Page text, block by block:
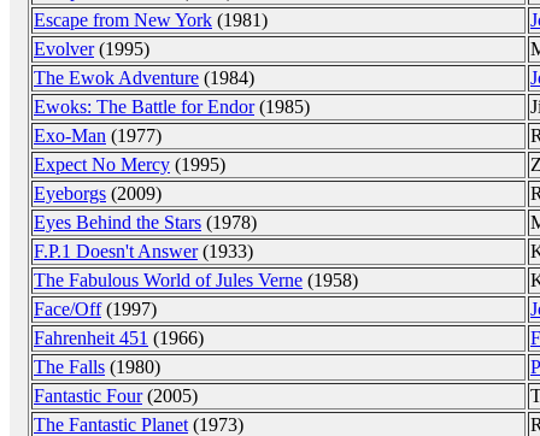
Escape from New York (1981)
Evolver(1995)
The Ewok Adventure (1984)
Ewoks: The Battle for Endor(1985)
Exo-Man (1977)
Expect No Mercy (1995)
Eyeborgs (2009)
Eyes Behind the Stars (1978)
F.P.1 Doesn't Answer(1933)
The Fabulous World of Jules Verne (1958)
Face/Off(1997)
Fahrenheit 451 (1966)
The Falls (1980)
Fantastic Four(2005)
The Fantastic Planet (1973)